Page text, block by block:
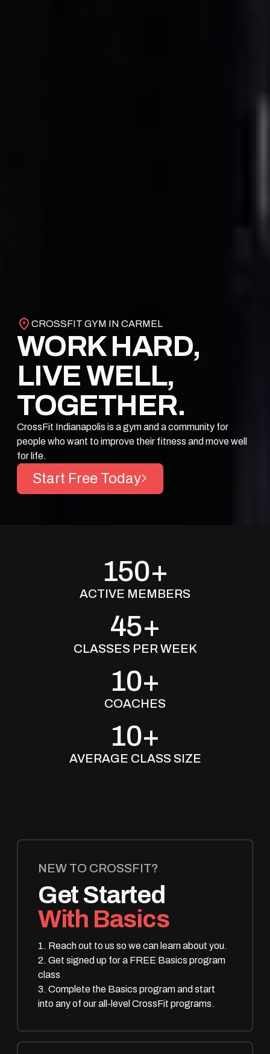
CROSSFIT GYM IN CARMEL
WORK HARD,
LIVE WELL,
TOGETHER.
CrossFit Indianapolis is a gym and a community for
people who want to improve their fitness and move well
for life.
Start Free Today
150+
ACTIVE MEMBERS
45+
CLASSES PER WEEK
10+
COACHES
10+
AVERAGE CLASS SIZE
NEW TO CROSSFIT?
Get Started
With Basics
1. Reach out to us so we can learn about you.
2. Get signed up for a FREE Basics program
class
3. Complete the Basics program and start
into any of our all-level CrossFit programs.